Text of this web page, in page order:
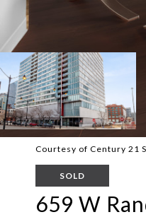
Courtesy of Century 21
SOLD
659 W